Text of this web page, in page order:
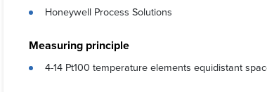
Honeywell Process Solutions
Measuring principle
4-14 Pt100 temperature elements equidistant